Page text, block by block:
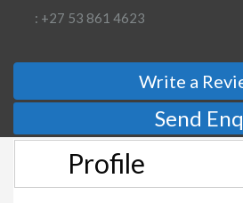
: +27 53 861 4623
Write a
Send
Profile